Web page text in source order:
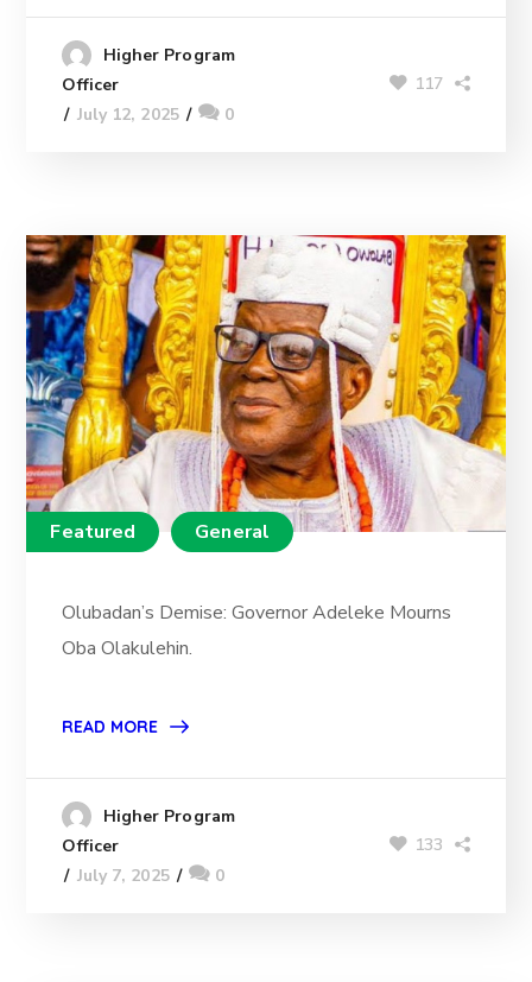
Higher Program
Officer
July 12, 2025
0
117
Featured General
Olubadan’s Demise: Governor Adeleke Mourns
Oba Olakulehin.
READ MORE
Higher Program
Officer
July 7, 2025
0
133